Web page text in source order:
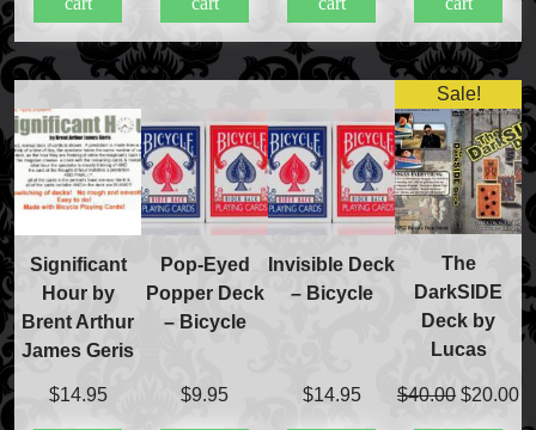
Significant
Hour by
Brent Arthur
James Geris
$14.95
Pop-Eyed
Popper Deck
– Bicycle
$9.95
Invisible Deck
– Bicycle
$14.95
Sale!
The
DarkSIDE
Deck by
Lucas
$40.00 Original
$20.00